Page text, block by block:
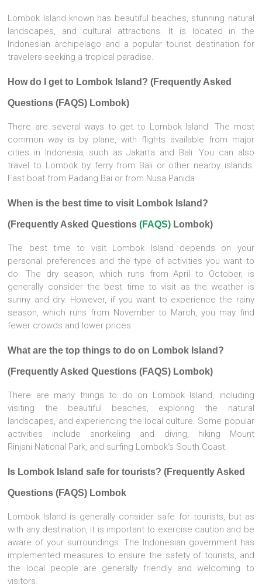
Lombok Island known has beautiful beaches, stunning natural
landscapes, and cultural attractions. It is located in the
Indonesian archipelago and a popular tourist destination for
travelers seeking a tropical paradise.
How do I get to Lombok Island? (Frequently Asked
Questions (FAQS) Lombok)
There are several ways to get to Lombok Island. The most
common way is by plane, with flights available from major
cities in Indonesia, such as Jakarta and Bali. You can also
travel to Lombok by ferry from Bali or other nearby islands.
Fast boat from Padang Bai or from Nusa Panida
When is the best time to visit Lombok Island?
(Frequently Asked Questions(FAQS) Lombok)
The best time to visit Lombok Island depends on your
personal preferences and the type of activities you want to
do. The dry season, which runs from April to October, is
generally consider the best time to visit as the weather is
sunny and dry. However, if you want to experience the rainy
season, which runs from November to March, you may find
fewer crowds and lower prices.
What are the top things to do on Lombok Island?
(Frequently Asked Questions (FAQS) Lombok)
There are many things to do on Lombok Island, including
visiting the beautiful beaches, exploring the natural
landscapes, and experiencing the local culture. Some popular
activities include snorkeling and diving, hiking Mount
Rinjani National Park, and surfing Lombok‘s South Coast.
Is Lombok Island safe for tourists? (Frequently Asked
Questions (FAQS) Lombok
Lombok Island is generally consider safe for tourists, but as
with any destination, it is important to exercise caution and be
aware of your surroundings. The Indonesian government has
implemented measures to ensure the safety of tourists, and
the local people are generally friendly and welcoming to
visitors.